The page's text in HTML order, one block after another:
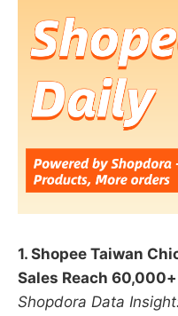
1. Shopee Taiwan
Sales Reach
Shopdora Data